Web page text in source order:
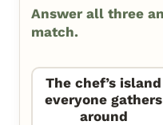
Answer all three
match.
The chef’s island
everyone gathers
around